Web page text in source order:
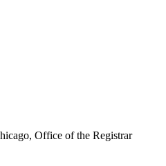
Office of the Registrar